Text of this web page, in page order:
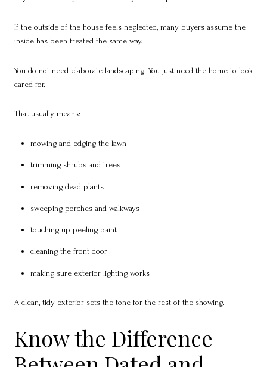
If the outside of the house feels neglected, many buyers assume the
inside has been treated the same way.
You do not need elaborate landscaping. You just need the home to look
cared for.
That usually means:
mowing and edging the lawn
trimming shrubs and trees
removing dead plants
sweeping porches and walkways
touching up peeling paint
cleaning the front door
making sure exterior lighting works
A clean, tidy exterior sets the tone for the rest of the showing.
Know the Difference